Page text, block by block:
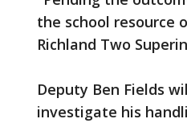
the school resource
Richland Two
Deputy Ben Fields
investigate his